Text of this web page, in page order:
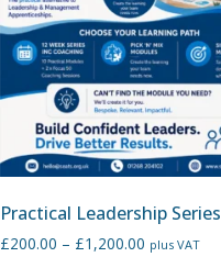
Practical Leadership Series
£200.00 – £1,200.00 plus VAT